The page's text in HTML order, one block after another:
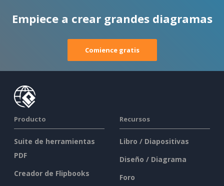
Empiece a crear grandes diagramas
Comience gratis
Producto
Suite de herramientas
PDF
Creador de Flipbooks
Recursos
Libro / Diapositivas
Diseño / Diagrama
Foro